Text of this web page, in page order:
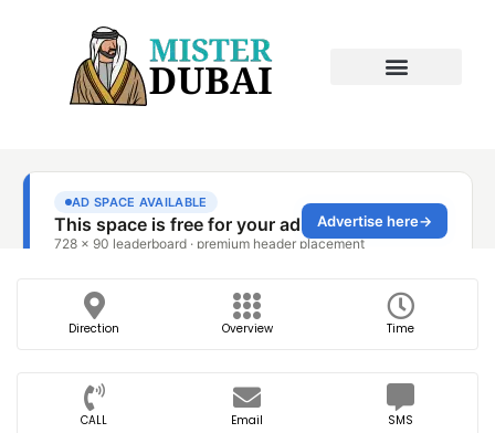
Direction Overview Time
CALL Email SMS